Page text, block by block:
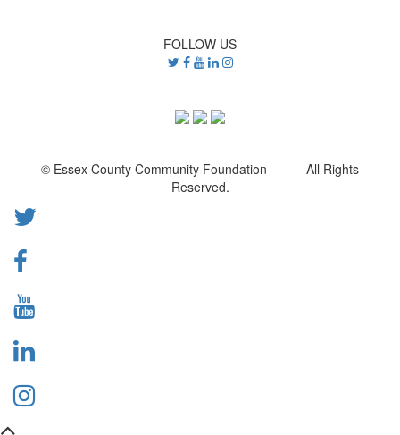
FOLLOW US
© Essex County Community Foundation All Rights
Reserved.